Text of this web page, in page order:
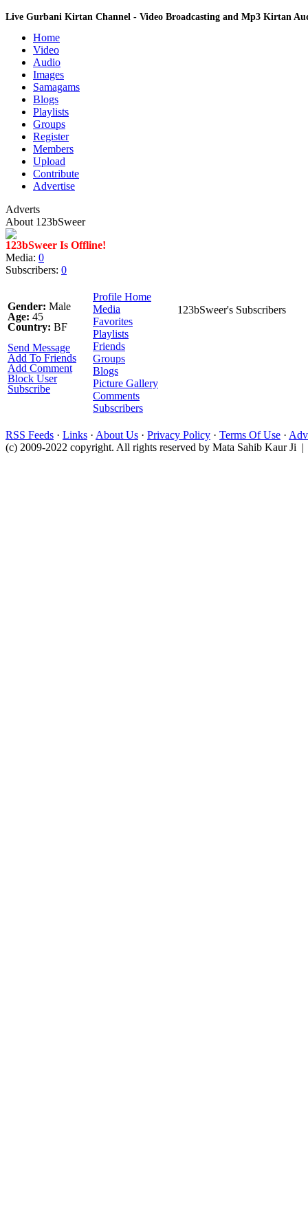
Live Gurbani Kirtan Channel - Video Broadcasting and Mp3 Kirtan
Home
Video
Audio
Images
Samagams
Blogs
Playlists
Groups
Register
Members
Upload
Contribute
Advertise
Adverts
About 123bSweer
123bSweer Is Offline!
Media: 0
Subscribers: 0
Gender: Male
Age: 45
Country: BF
Send Message
Add To Friends
Add Comment
Block User
Subscribe
Profile Home
Media
Favorites
Playlists
Friends
Groups
Blogs
Picture Gallery
Comments
Subscribers
123bSweer's Subscribers
RSS Feeds · Links · About Us · Privacy Policy · Terms Of Use ·
(c) 2009-2022 copyright. All rights reserved by Mata Sahib Kaur Ji